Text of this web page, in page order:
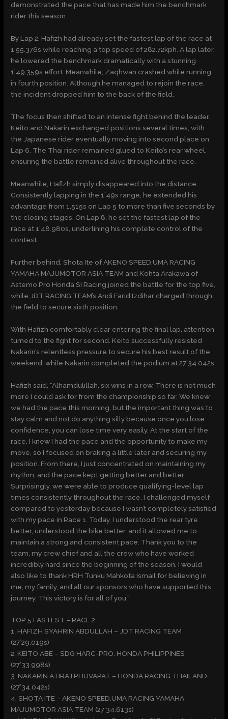
demonstrated the pace that has made him the benchmark
rider this season.
By Lap 2, Hafizh had already set the fastest lap of the race at
1’55.376s while reaching a top speed of 282.72kph. A lap later,
he lowered the benchmark dramatically with a stunning
1’49.359s effort. Meanwhile, Zaqhwan crashed while running
in fourth position. Although he managed to rejoin the race,
the incident dropped him to the back of the field.
The focus then shifted to an intense fight behind the leader.
Keito and Nakarin exchanged positions several times, with
the Japanese rider eventually moving into second place on
Lap 6. The Thai rider remained glued to Keito’s rear wheel,
ensuring the battle remained alive throughout the race.
Meanwhile, Hafizh simply disappeared into the distance.
Consistently lapping in the 1’49s range, he extended his
advantage from 1.515s on Lap 5 to more than five seconds by
the closing stages. On Lap 8, he set the fastest lap of the
race at 1’48.980s, underlining his complete control of the
contest.
Further behind, Shota Ite of AKENO SPEED.UMA RACING
YAMAHA MAJUMOTOR ASIA TEAM and Kohta Arakawa of
Astemo Pro Honda SI Racing joined the battle for the top five,
while JDT RACING TEAM’s Andi Farid Izdihar charged through
the field to secure sixth position.
With Hafizh comfortably clear entering the final lap, attention
turned to the fight for second. Keito successfully resisted
Nakarin’s relentless pressure to secure his best result of the
weekend, while Nakarin completed the podium at 27’34.042s.
Hafizh said, “Alhamdulillah, six wins in a row. There is not much
more I could ask for from the championship so far. We knew
we had the pace this morning, but the important thing was to
stay calm and not do anything silly because once you lose
confidence, you can lose time very easily. At the start of the
race, I knew I had the pace and the opportunity to make my
move, so I focused on braking a little later and securing my
position. From there, I just concentrated on maintaining my
rhythm, and the pace kept getting better and better.
Surprisingly, we were able to produce qualifying-level lap
times consistently throughout the race. I challenged myself
compared to yesterday because I wasn’t completely satisfied
with my pace in Race 1. Today, I understood the rear tyre
better, understood the bike better, and it allowed me to
maintain a strong and consistent pace. Thank you to the
team, my crew chief and all the crew who have worked
incredibly hard since the beginning of the season. I would
also like to thank HRH Tunku Mahkota Ismail for believing in
me, my family, and all our sponsors who have supported this
journey. This victory is for all of you.”
TOP 5 FASTEST – RACE 2
1. HAFIZH SYAHRIN ABDULLAH – JDT RACING TEAM
(27’29.019s)
2. KEITO ABE – SDG HARC-PRO. HONDA PHILIPPINES
(27’33.998s)
3. NAKARIN ATIRATPHUVAPAT – HONDA RACING THAILAND
(27’34.042s)
4. SHOTA ITE – AKENO SPEED.UMA RACING YAMAHA
MAJUMOTOR ASIA TEAM (27’34.613s)